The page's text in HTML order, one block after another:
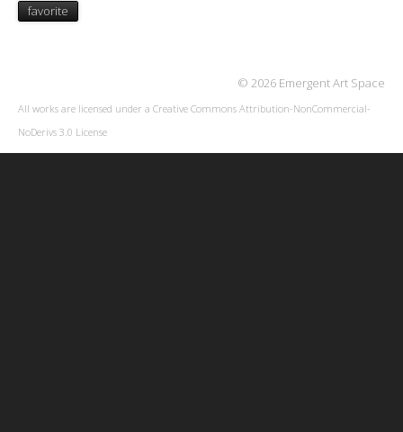
favorite
© 2026 Emergent Art Space
All works are licensed under a Creative Commons Attribution-NonCommercial-
NoDerivs 3.0 License